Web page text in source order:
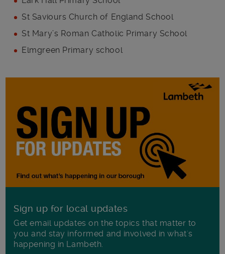
St Saviours Church of England School
St Mary’s Roman Catholic Primary School
Elmgreen Primary school
Sign up for local updates
Get email updates on the topics that matter to
you and stay informed and involved in what's
happening in Lambeth.